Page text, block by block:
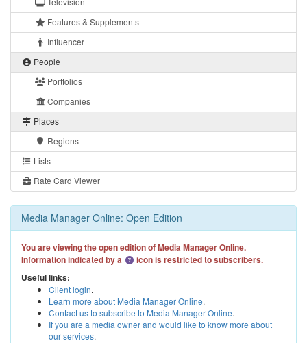
Features & Supplements
Influencer
People
Portfolios
Companies
Places
Regions
Lists
Rate Card Viewer
Media Manager Online: Open Edition
You are viewing the open edition of Media Manager Online.
Information indicated by a
icon is restricted to subscribers.
Useful links:
Client login.
Learn more about Media Manager Online.
Contact us to subscribe to Media Manager Online.
If you are a media owner and would like to know more about
our services.